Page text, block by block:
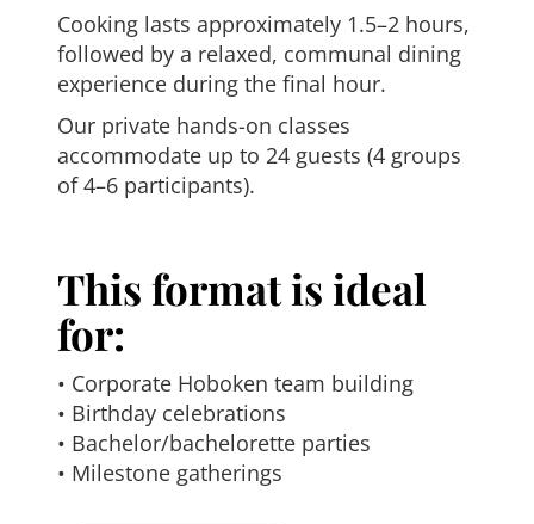
Cooking lasts approximately 1.5–2 hours,
followed by a relaxed, communal dining
experience during the final hour.
Our private hands-on classes
accommodate up to 24 guests (4 groups
of 4–6 participants).
This format is ideal
for:
• Corporate Hoboken team building
• Birthday celebrations
• Bachelor/bachelorette parties
• Milestone gatherings